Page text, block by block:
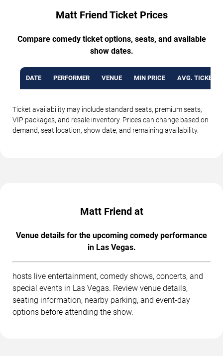
Matt Friend Ticket Prices
Compare comedy ticket options, seats, and available
show dates.
DATE PERFORMER VENUE MIN PRICE AVG. TICKET
Ticket availability may include standard seats, premium seats,
VIP packages, and resale inventory. Prices can change based on
demand, seat location, show date, and remaining availability.
Matt Friend at
Venue details for the upcoming comedy performance
in Las Vegas.
hosts live entertainment, comedy shows, concerts, and
special events in Las Vegas. Review venue details,
seating information, nearby parking, and event-day
options before attending the show.